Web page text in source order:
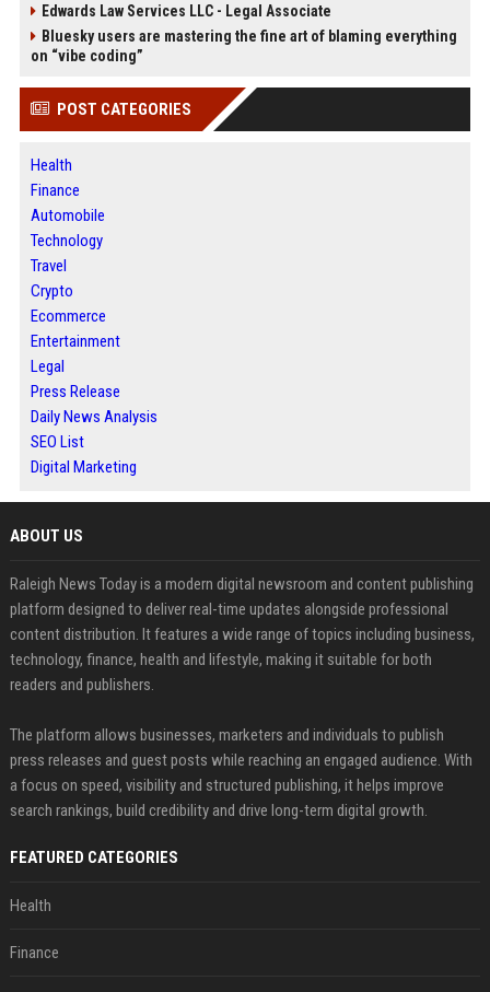
Edwards Law Services LLC - Legal Associate
Bluesky users are mastering the fine art of blaming everything
on “vibe coding”
POST CATEGORIES
Health
Finance
Automobile
Technology
Travel
Crypto
Ecommerce
Entertainment
Legal
Press Release
Daily News Analysis
SEO List
Digital Marketing
ABOUT US
Raleigh News Today is a modern digital newsroom and content publishing
platform designed to deliver real-time updates alongside professional
content distribution. It features a wide range of topics including business,
technology, finance, health and lifestyle, making it suitable for both
readers and publishers.
The platform allows businesses, marketers and individuals to publish
press releases and guest posts while reaching an engaged audience. With
a focus on speed, visibility and structured publishing, it helps improve
search rankings, build credibility and drive long-term digital growth.
FEATURED CATEGORIES
Health
Finance